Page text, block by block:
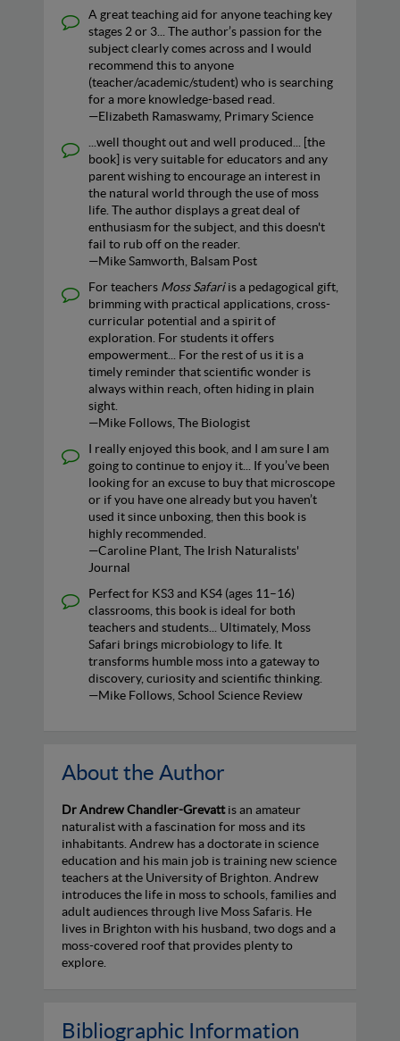
A great teaching aid for anyone teaching key
stages 2 or 3... The author’s passion for the
subject clearly comes across and I would
recommend this to anyone
(teacher/academic/student) who is searching
for a more knowledge-based read.
—Elizabeth Ramaswamy, Primary Science
...well thought out and well produced... [the
book] is very suitable for educators and any
parent wishing to encourage an interest in
the natural world through the use of moss
life. The author displays a great deal of
enthusiasm for the subject, and this doesn't
fail to rub off on the reader.
—Mike Samworth, Balsam Post
For teachers Moss Safariis a pedagogical gift,
brimming with practical applications, cross-
curricular potential and a spirit of
exploration. For students it offers
empowerment... For the rest of us it is a
timely reminder that scientific wonder is
always within reach, often hiding in plain
sight.
—Mike Follows, The Biologist
I really enjoyed this book, and I am sure I am
going to continue to enjoy it... If you’ve been
looking for an excuse to buy that microscope
or if you have one already but you haven’t
used it since unboxing, then this book is
highly recommended.
—Caroline Plant, The Irish Naturalists'
Journal
Perfect for KS3 and KS4 (ages 11–16)
classrooms, this book is ideal for both
teachers and students... Ultimately, Moss
Safari brings microbiology to life. It
transforms humble moss into a gateway to
discovery, curiosity and scientific thinking.
—Mike Follows, School Science Review
About the Author
Dr Andrew Chandler-Grevattis an amateur
naturalist with a fascination for moss and its
inhabitants. Andrew has a doctorate in science
education and his main job is training new science
teachers at the University of Brighton. Andrew
introduces the life in moss to schools, families and
adult audiences through live Moss Safaris. He
lives in Brighton with his husband, two dogs and a
moss-covered roof that provides plenty to
explore.
Bibliographic Information